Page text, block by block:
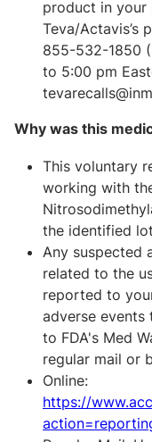
product in your
Teva/Actavis’s
855-532-1850
to 5:00 pm
Why was this
This voluntary
working with
the identified
Any suspected
related to the
reported to
adverse
to FDA's Med
regular mail or
Online:
https://